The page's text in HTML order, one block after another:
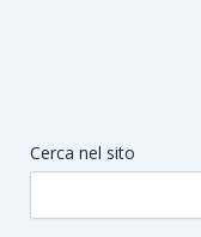
Cerca nel sito